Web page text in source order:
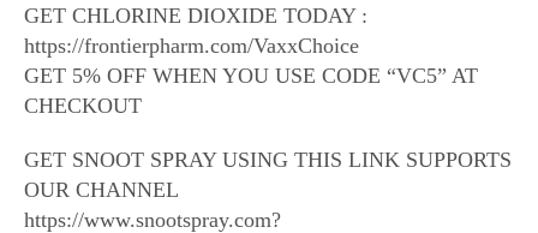
GET CHLORINE DIOXIDE TODAY :
https://frontierpharm.com/VaxxChoice
GET 5% OFF WHEN YOU USE CODE “VC5” AT
CHECKOUT
GET SNOOT SPRAY USING THIS LINK SUPPORTS
OUR CHANNEL
https://www.snootspray.com?